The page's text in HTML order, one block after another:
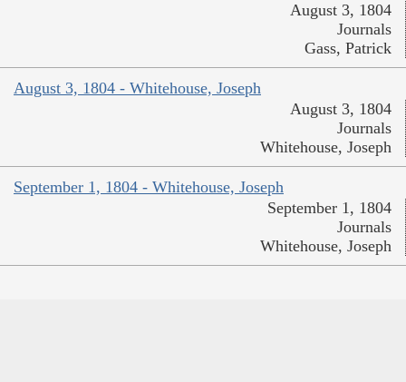
August 3, 1804
Journals
Gass, Patrick
August 3, 1804 - Whitehouse, Joseph
August 3, 1804
Journals
Whitehouse, Joseph
September 1, 1804 - Whitehouse, Joseph
September 1, 1804
Journals
Whitehouse, Joseph